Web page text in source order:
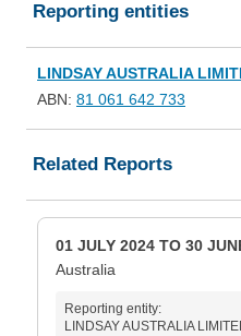
Reporting entities
LINDSAY AUSTRALIA
ABN: 81 061 642 733
Related Reports
01 JULY 2024 TO 30
Australia
Reporting entity:
LINDSAY AUSTRALIA